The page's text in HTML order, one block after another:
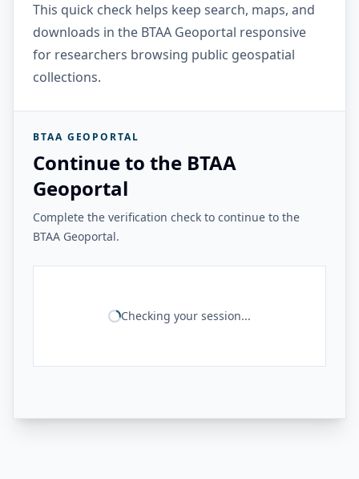
This quick check helps keep search, maps, and
downloads in the BTAA Geoportal responsive
for researchers browsing public geospatial
collections.
BTAA GEOPORTAL
Continue to the BTAA
Geoportal
Complete the verification check to continue to the
BTAA Geoportal.
Checking your session...